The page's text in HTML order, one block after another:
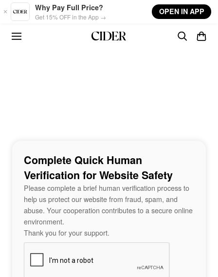
Skip to main content
Why Pay Full Price?
Get 15% OFF in the App →
OPEN IN APP
Complete Quick Human
Verification for Website Safety
Please complete a brief human verification process to
help us protect our website from fraud, spam, and
abuse. Your cooperation contributes to a secure online
environment.
Thank you for your support.